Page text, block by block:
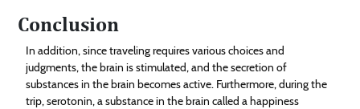
Conclusion
In addition, since traveling requires various choices and
judgments, the brain is stimulated, and the secretion of
substances in the brain becomes active. Furthermore, during the
trip, serotonin, a substance in the brain called a happiness